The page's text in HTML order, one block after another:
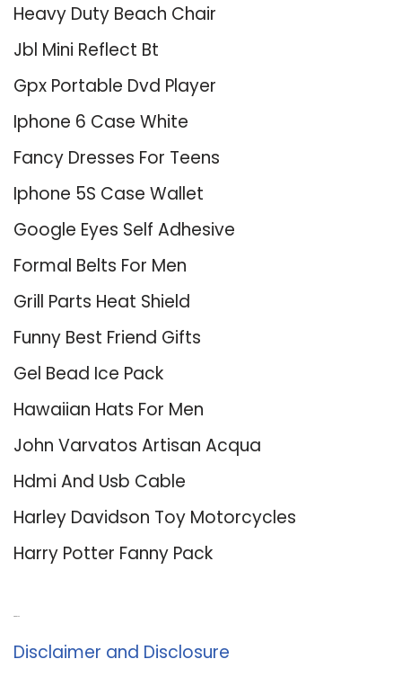
Heavy Duty Beach Chair
Jbl Mini Reflect Bt
Gpx Portable Dvd Player
Iphone 6 Case White
Fancy Dresses For Teens
Iphone 5S Case Wallet
Google Eyes Self Adhesive
Formal Belts For Men
Grill Parts Heat Shield
Funny Best Friend Gifts
Gel Bead Ice Pack
Hawaiian Hats For Men
John Varvatos Artisan Acqua
Hdmi And Usb Cable
Harley Davidson Toy Motorcycles
Harry Potter Fanny Pack
Disclaimer and Disclosure